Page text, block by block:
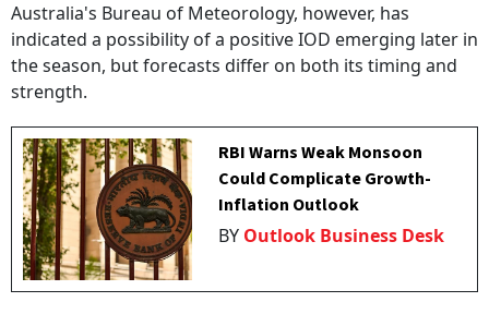
Australia's Bureau of Meteorology, however, has
indicated a possibility of a positive IOD emerging later in
the season, but forecasts differ on both its timing and
strength.
RBI Warns Weak Monsoon
Could Complicate Growth-
Inflation Outlook
BY Outlook Business Desk